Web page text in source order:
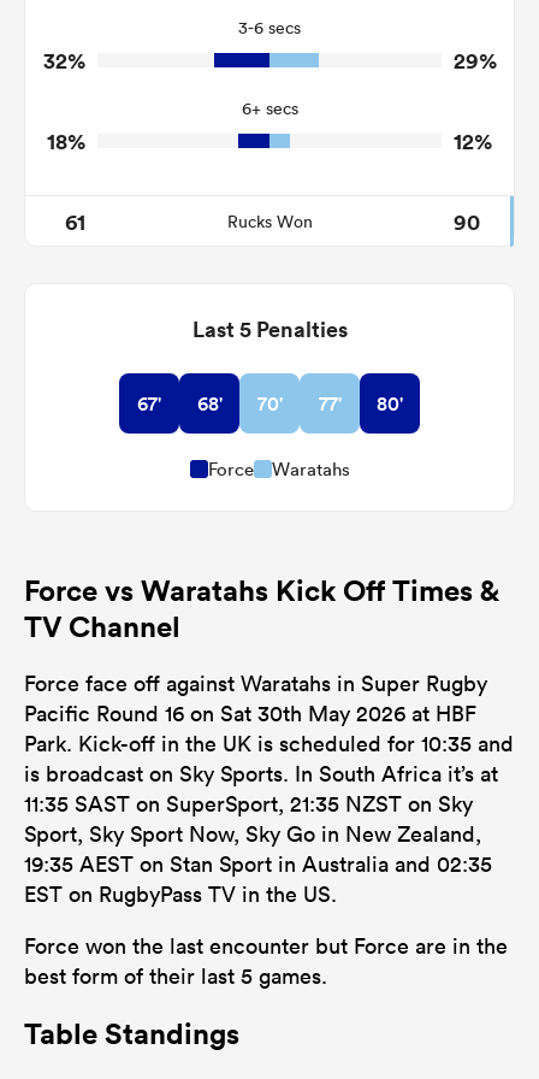
1
1
Tackle Offload Allowed
3-6 secs
32% 29%
6+ secs
18% 12%
61 Rucks Won 90
Last 5 Penalties
67' 68' 70' 77' 80'
Force Waratahs
Force vs Waratahs Kick Off Times &
TV Channel
Force face off against Waratahs in Super Rugby
Pacific Round 16 on Sat 30th May 2026 at HBF
Park. Kick-off in the UK is scheduled for 10:35 and
is broadcast on Sky Sports. In South Africa it’s at
11:35 SAST on SuperSport, 21:35 NZST on Sky
Sport, Sky Sport Now, Sky Go in New Zealand,
19:35 AEST on Stan Sport in Australia and 02:35
EST on RugbyPass TV in the US.
Force won the last encounter but Force are in the
best form of their last 5 games.
Table Standings